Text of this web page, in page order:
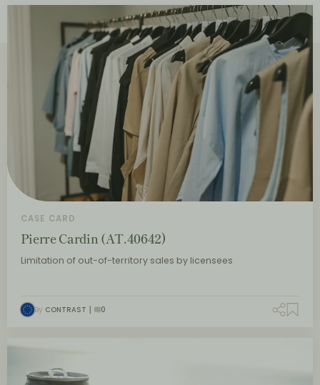
CASE CARD
Pierre Cardin (AT.40642)
Limitation of out-of-territory sales by licensees
By CONTRAST 0